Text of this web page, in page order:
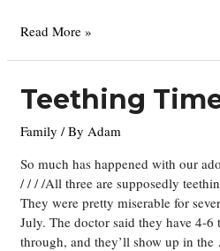
Three
Cages
Read More »
Teething
Family / By Adam
So much has happened with our
/ / / /All three are supposedly
They were pretty miserable for
July. The doctor said they have 4-6
through, and they’ll show up in